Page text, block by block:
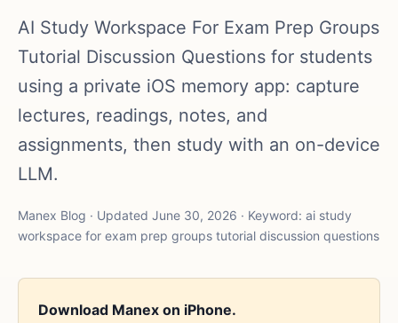
AI Study Workspace For Exam Prep Groups
Tutorial Discussion Questions for students
using a private iOS memory app: capture
lectures, readings, notes, and
assignments, then study with an on-device
LLM.
Manex Blog · Updated June 30, 2026 · Keyword: ai study
workspace for exam prep groups tutorial discussion questions
Download Manex on iPhone.